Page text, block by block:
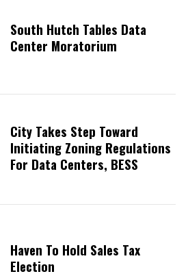
South Hutch Tables Data
Center Moratorium
City Takes Step Toward
Initiating Zoning Regulations
For Data Centers, BESS
Haven To Hold Sales Tax
Election